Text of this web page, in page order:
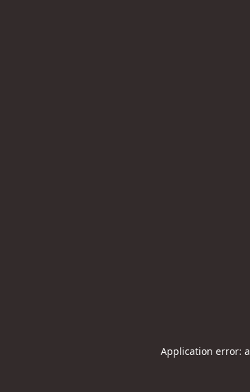
Application error: a